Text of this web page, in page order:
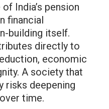
India’s pension
financial
building itself.
directly to
economic
A society that
deepening
time.